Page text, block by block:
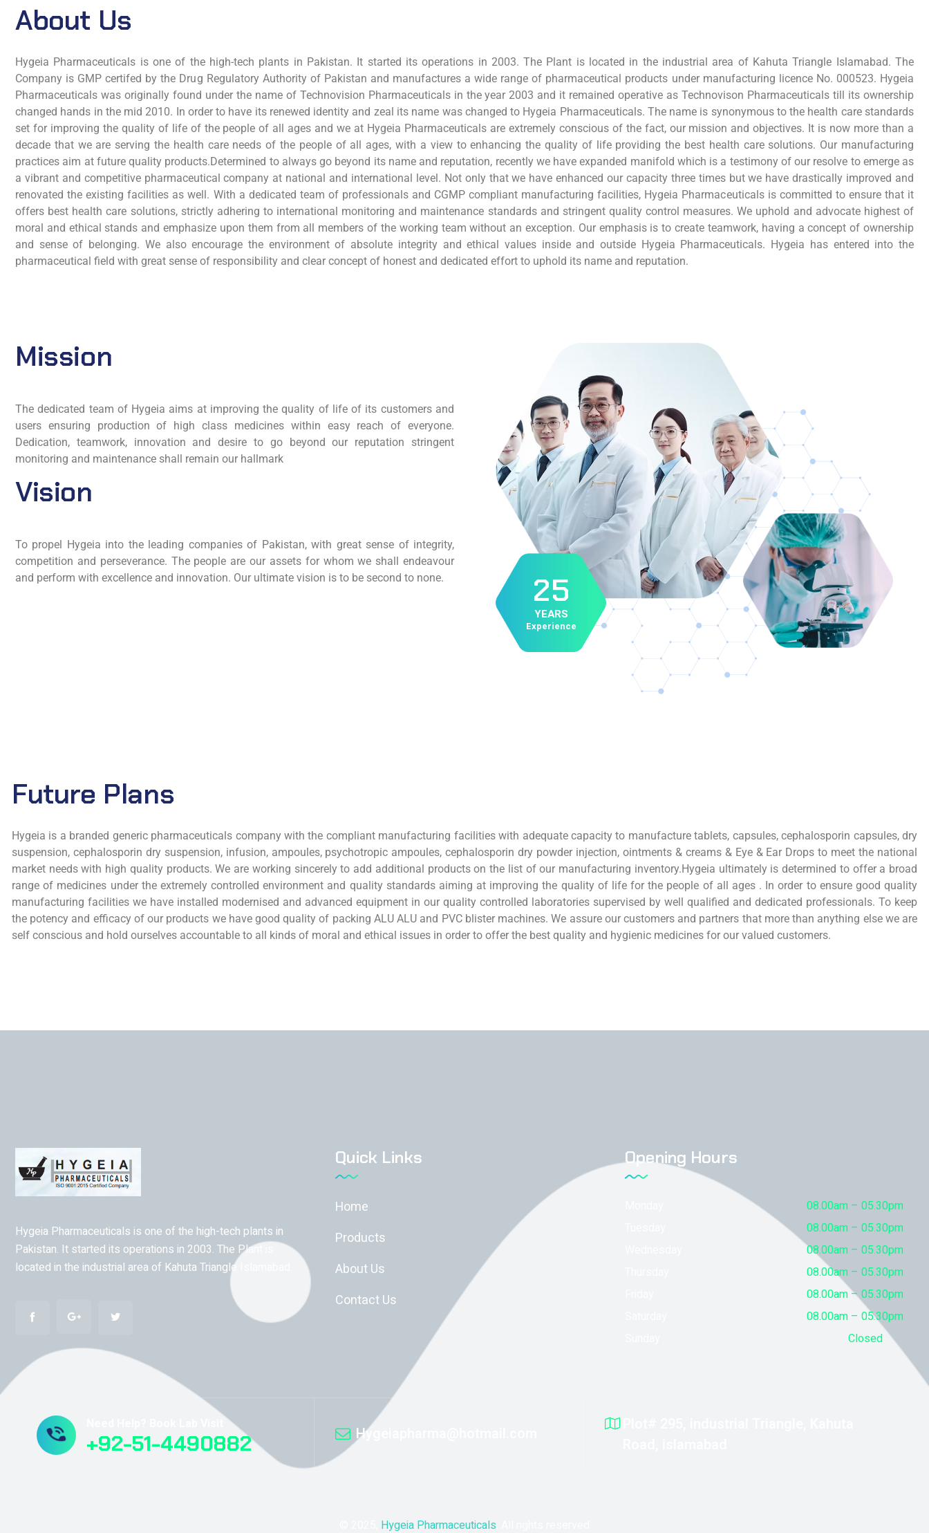
About Us
Hygeia Pharmaceuticals is one of the high-tech plants in Pakistan. It started its operations in 2003. The Plant is located in the industrial area of Kahuta Triangle Islamabad. The
Company is GMP certifed by the Drug Regulatory Authority of Pakistan and manufactures a wide range of pharmaceutical products under manufacturing licence No. 000523. Hygeia
Pharmaceuticals was originally found under the name of Technovision Pharmaceuticals in the year 2003 and it remained operative as Technovison Pharmaceuticals till its ownership
changed hands in the mid 2010. In order to have its renewed identity and zeal its name was changed to Hygeia Pharmaceuticals. The name is synonymous to the health care standards
set for improving the quality of life of the people of all ages and we at Hygeia Pharmaceuticals are extremely conscious of the fact, our mission and objectives. It is now more than a
decade that we are serving the health care needs of the people of all ages, with a view to enhancing the quality of life providing the best health care solutions. Our manufacturing
practices aim at future quality products.Determined to always go beyond its name and reputation, recently we have expanded manifold which is a testimony of our resolve to emerge as
a vibrant and competitive pharmaceutical company at national and international level. Not only that we have enhanced our capacity three times but we have drastically improved and
renovated the existing facilities as well. With a dedicated team of professionals and CGMP compliant manufacturing facilities, Hygeia Pharmaceuticals is committed to ensure that it
offers best health care solutions, strictly adhering to international monitoring and maintenance standards and stringent quality control measures. We uphold and advocate highest of
moral and ethical stands and emphasize upon them from all members of the working team without an exception. Our emphasis is to create teamwork, having a concept of ownership
and sense of belonging. We also encourage the environment of absolute integrity and ethical values inside and outside Hygeia Pharmaceuticals. Hygeia has entered into the
pharmaceutical field with great sense of responsibility and clear concept of honest and dedicated effort to uphold its name and reputation.
Mission
The dedicated team of Hygeia aims at improving the quality of life of its customers and
users ensuring production of high class medicines within easy reach of everyone.
Dedication, teamwork, innovation and desire to go beyond our reputation stringent
monitoring and maintenance shall remain our hallmark
Vision
To propel Hygeia into the leading companies of Pakistan, with great sense of integrity,
competition and perseverance. The people are our assets for whom we shall endeavour
and perform with excellence and innovation. Our ultimate vision is to be second to none.
25
YEARS
Experience
Future Plans
Hygeia is a branded generic pharmaceuticals company with the compliant manufacturing facilities with adequate capacity to manufacture tablets, capsules, cephalosporin capsules, dry
suspension, cephalosporin dry suspension, infusion, ampoules, psychotropic ampoules, cephalosporin dry powder injection, ointments & creams & Eye & Ear Drops to meet the national
market needs with high quality products. We are working sincerely to add additional products on the list of our manufacturing inventory.Hygeia ultimately is determined to offer a broad
range of medicines under the extremely controlled environment and quality standards aiming at improving the quality of life for the people of all ages . In order to ensure good quality
manufacturing facilities we have installed modernised and advanced equipment in our quality controlled laboratories supervised by well qualified and dedicated professionals. To keep
the potency and efficacy of our products we have good quality of packing ALU ALU and PVC blister machines. We assure our customers and partners that more than anything else we are
self conscious and hold ourselves accountable to all kinds of moral and ethical issues in order to offer the best quality and hygienic medicines for our valued customers.
Hygeia Pharmaceuticals is one of the high-tech plants in
Pakistan. It started its operations in 2003. The Plant is
located in the industrial area of Kahuta Triangle Islamabad.
Quick Links
Home
Products
About Us
Contact Us
Opening Hours
08.00am – 05.30pm
08.00am – 05.30pm
08.00am – 05.30pm
08.00am – 05.30pm
08.00am – 05.30pm
08.00am – 05.30pm
Closed
+92-51-4490882 Hygeiapharma@hotmail.com
Hygeia Pharmaceuticals